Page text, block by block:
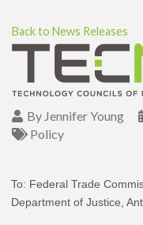
Back to News Releases
By Jennifer Young
Policy
To: Federal Trade
Department of Justice,